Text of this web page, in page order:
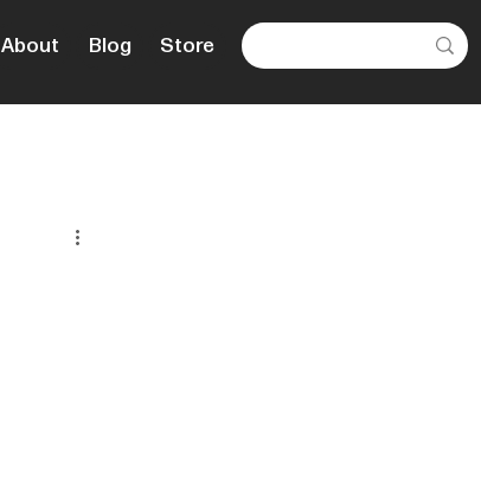
About Blog Store